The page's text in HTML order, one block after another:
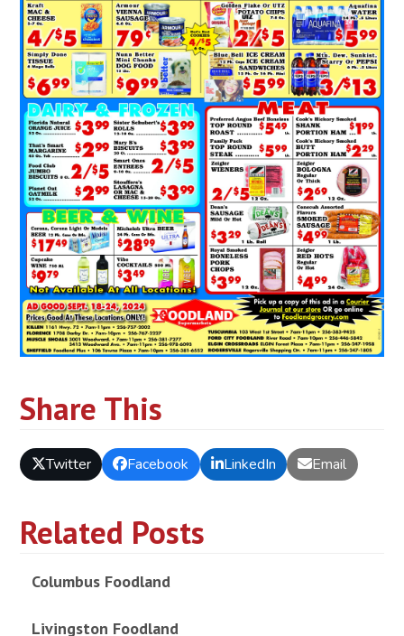
Share This
Twitter Facebook LinkedIn Email
Related Posts
Columbus Foodland
Livingston Foodland